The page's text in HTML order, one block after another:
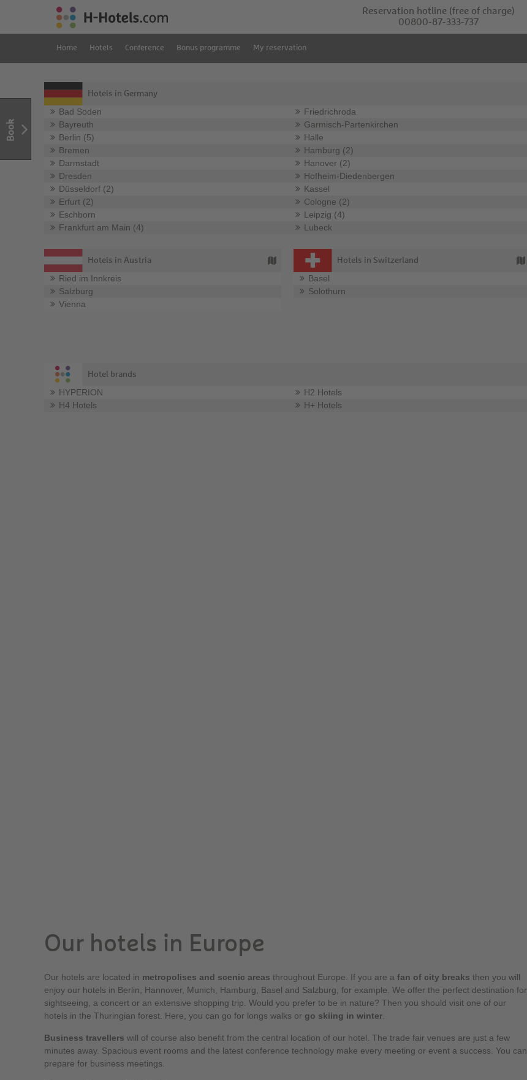
Reservation hotline (free of charge)
00800-87-333-737
Home Hotels Conference Bonus programme My reservation
Book
Hotels in Germany
Bad Soden
Bayreuth
Berlin (5)
Bremen
Darmstadt
Dresden
Düsseldorf (2)
Erfurt (2)
Eschborn
Frankfurt am Main (4)
Friedrichroda
Garmisch-Partenkirchen
Halle
Hamburg (2)
Hanover (2)
Hofheim-Diedenbergen
Kassel
Cologne (2)
Leipzig (4)
Lubeck
Hotels in Austria
Ried im Innkreis
Salzburg
Vienna
Hotels in Switzerland
Basel
Solothurn
Hotel brands
HYPERION
H4 Hotels
H2 Hotels
H+ Hotels
Our hotels in Europe
Our hotels are located in metropolises and scenic areas throughout Europe. If you are a fan of city breaks then you will
enjoy our hotels in Berlin, Hannover, Munich, Hamburg, Basel and Salzburg, for example. We offer the perfect destination for
sightseeing, a concert or an extensive shopping trip. Would you prefer to be in nature? Then you should visit one of our
hotels in the Thuringian forest. Here, you can go for longs walks or go skiing in winter
Business travellers will of course also benefit from the central location of our hotel. The trade fair venues are just a few
minutes away. Spacious event rooms and the latest conference technology make every meeting or event a success. You can
prepare for business meetings.